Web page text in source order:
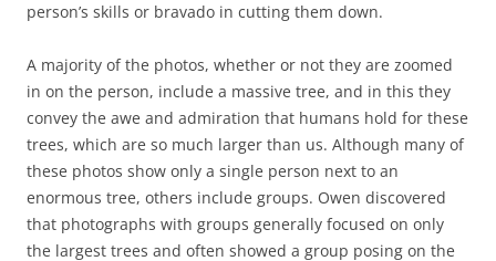
person’s skills or bravado in cutting them down.
A majority of the photos, whether or not they are zoomed
in on the person, include a massive tree, and in this they
convey the awe and admiration that humans hold for these
trees, which are so much larger than us. Although many of
these photos show only a single person next to an
enormous tree, others include groups. Owen discovered
that photographs with groups generally focused on only
the largest trees and often showed a group posing on the